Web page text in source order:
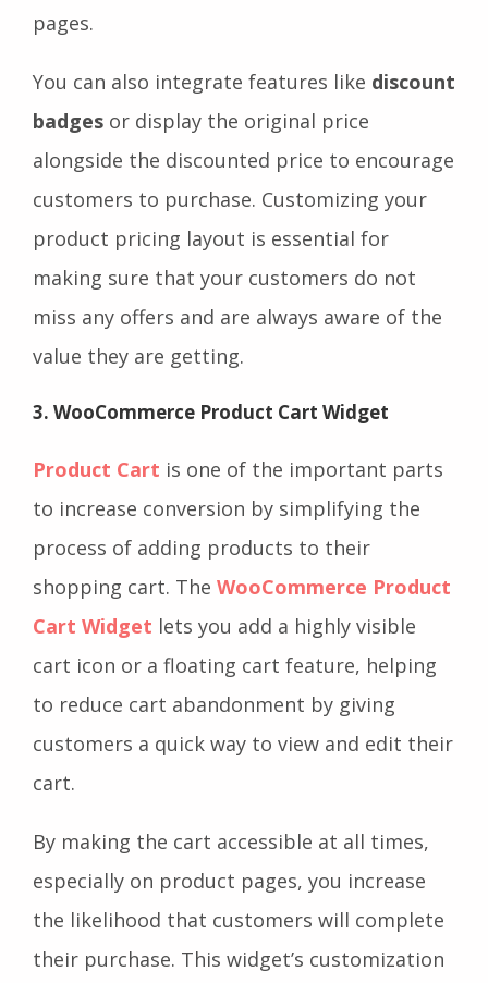
pages.
You can also integrate features like discount
badges or display the original price
alongside the discounted price to encourage
customers to purchase. Customizing your
product pricing layout is essential for
making sure that your customers do not
miss any offers and are always aware of the
value they are getting.
3. WooCommerce Product Cart Widget
Product Cart is one of the important parts
to increase conversion by simplifying the
process of adding products to their
shopping cart. The WooCommerce Product
Cart Widget lets you add a highly visible
cart icon or a floating cart feature, helping
to reduce cart abandonment by giving
customers a quick way to view and edit their
cart.
By making the cart accessible at all times,
especially on product pages, you increase
the likelihood that customers will complete
their purchase. This widget’s customization